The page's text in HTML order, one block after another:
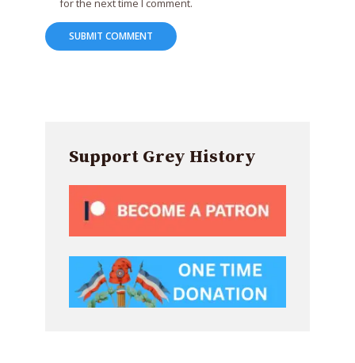
for the next time I comment.
Support Grey History